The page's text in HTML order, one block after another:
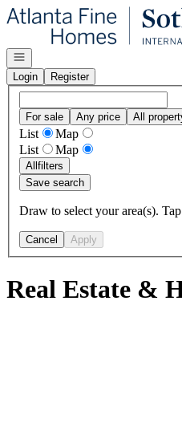
Go to: Homepage
Open navigation
Login
Register
For sale Any price All
List
Map
List
Map
Allfilters
Save search
Draw to select your area(s).
Cancel Apply
Real Estate &